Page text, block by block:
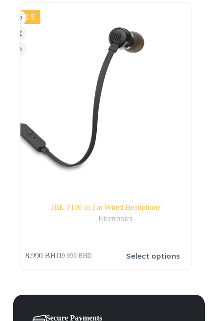
SALE
JBL T110 In Ear Wired Headphone
Electronics
9.990BHD
8.990 BHD Select options
Secure Payments